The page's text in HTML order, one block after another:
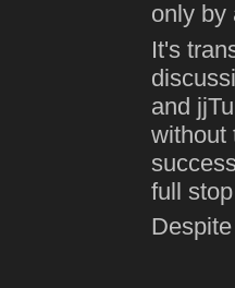
only by
It's
and
without
full